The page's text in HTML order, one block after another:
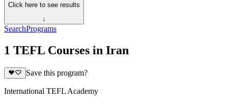
Click here to see results
↓
SearchPrograms
1 TEFL Courses in Iran
Save this program?
International TEFL Academy